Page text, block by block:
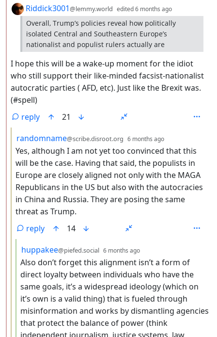
by
Riddick3001@lemmy.world edited6 months ago
Overall, Trump’s policies reveal how politically
isolated Central and Southeastern Europe’s
nationalist and populist rulers actually are
I hope this will be a wake-up moment for the idiot
who still support their like-minded facsist-nationalist
autocratic parties ( AFD, etc). Just like the Brexit was.
(#spell)
reply
21
by
randomname@scribe.disroot.org 6 months ago
Yes, although I am not yet too convinced that this
will be the case. Having that said, the populists in
Europe are closely aligned not only with the MAGA
Republicans in the US but also with the autocracies
in China and Russia. They are posing the same
threat as Trump.
reply
14
by
huppakee@piefed.social 6 months ago
Also don’t forget this alignment isn’t a form of
direct loyalty between individuals who have the
same goals, it’s a widespread ideology (which on
it’s own is a valid thing) that is fueled through
misinformation and works by dismantling agencies
that protect the balance of power (think